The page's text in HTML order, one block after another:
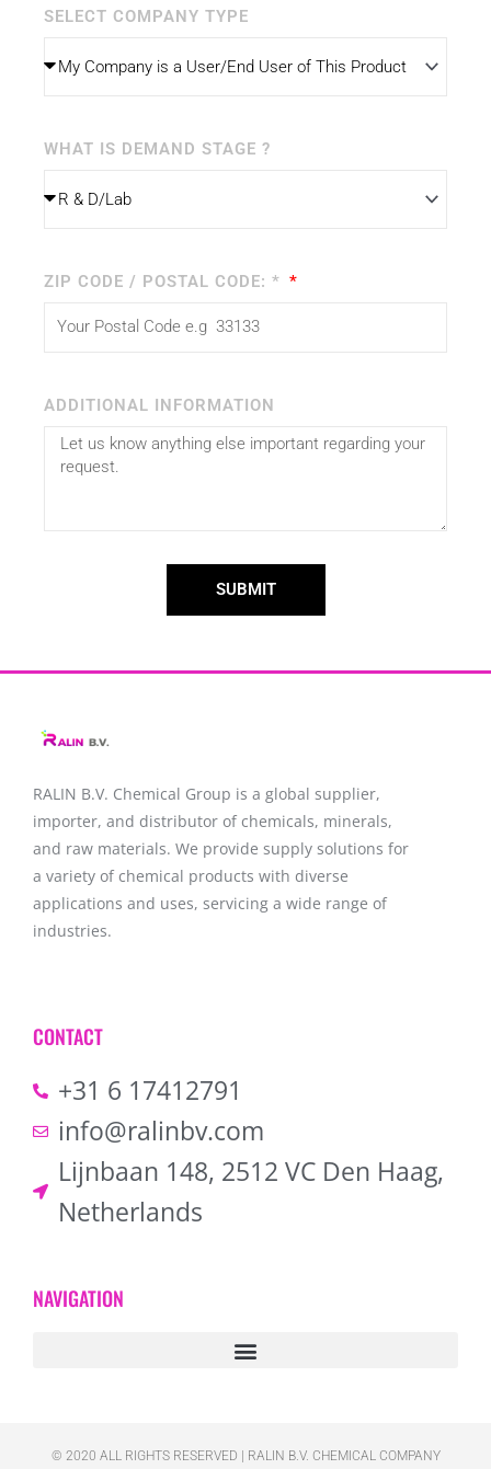
SELECT COMPANY TYPE
WHAT IS DEMAND STAGE ?
ZIP CODE / POSTAL CODE: *
ADDITIONAL INFORMATION
SUBMIT
RALIN B.V. Chemical Group is a global supplier,
importer, and distributor of chemicals, minerals,
and raw materials. We provide supply solutions for
a variety of chemical products with diverse
applications and uses, servicing a wide range of
industries.
CONTACT
+31 6 17412791
info@ralinbv.com
Lijnbaan 148, 2512 VC Den Haag,
Netherlands
NAVIGATION
© 2020 ALL RIGHTS RESERVED​ | RALIN B.V. CHEMICAL COMPANY